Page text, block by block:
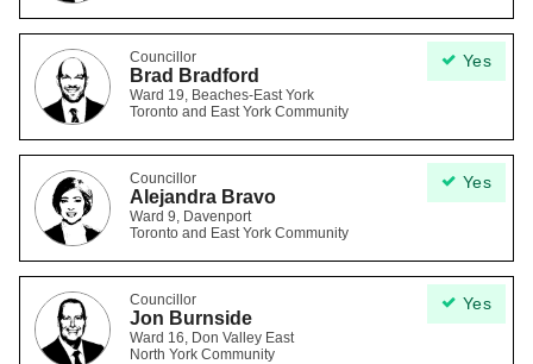
Yes
Councillor
Brad Bradford
Ward 19, Beaches-East York
Toronto and East York Community
Yes
Councillor
Alejandra Bravo
Ward 9, Davenport
Toronto and East York Community
Yes
Councillor
Jon Burnside
Ward 16, Don Valley East
North York Community